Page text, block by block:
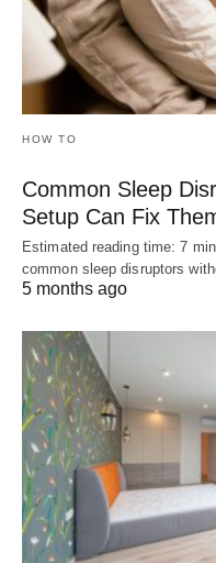
HOW TO
Common Sleep
Setup Can Fix
Estimated reading time: 7
common sleep disruptors
5 months ago